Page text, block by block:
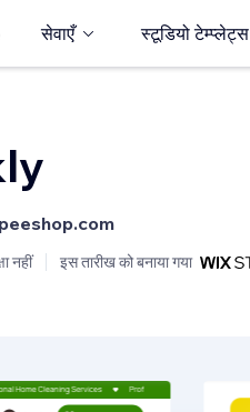
सेवाएँ स्टूडियो टेम्प्लेट्स
नहीं इस तारीख को बनाया गया